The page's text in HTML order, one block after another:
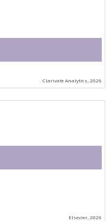
Clarivate Analytics, 2026
Elsevier, 2026